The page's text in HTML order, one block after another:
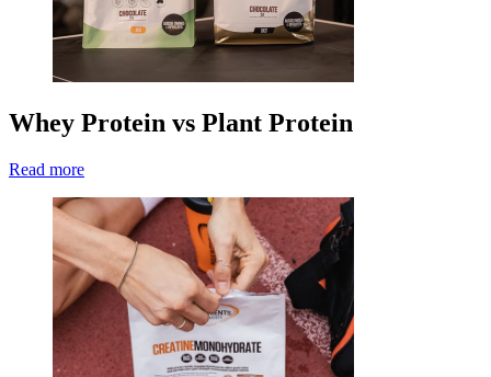
Whey Protein vs Plant Protein
Read more